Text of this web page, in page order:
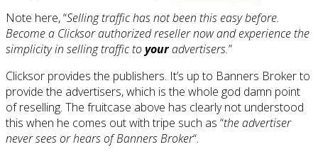
Note here, “Selling traffic has not been this easy before.
Become a Clicksor authorized reseller now and experience the
simplicity in selling traffic toyouradvertisers.”
Clicksor provides the publishers. It’s up to Banners Broker to
provide the advertisers, which is the whole god damn point
of reselling. The fruitcase above has clearly not understood
this when he comes out with tripe such as “the advertiser
never sees or hears of Banners Broker“.